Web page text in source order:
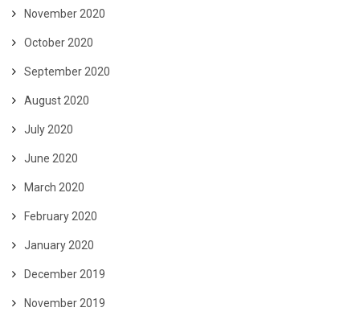
November 2020
October 2020
September 2020
August 2020
July 2020
June 2020
March 2020
February 2020
January 2020
December 2019
November 2019